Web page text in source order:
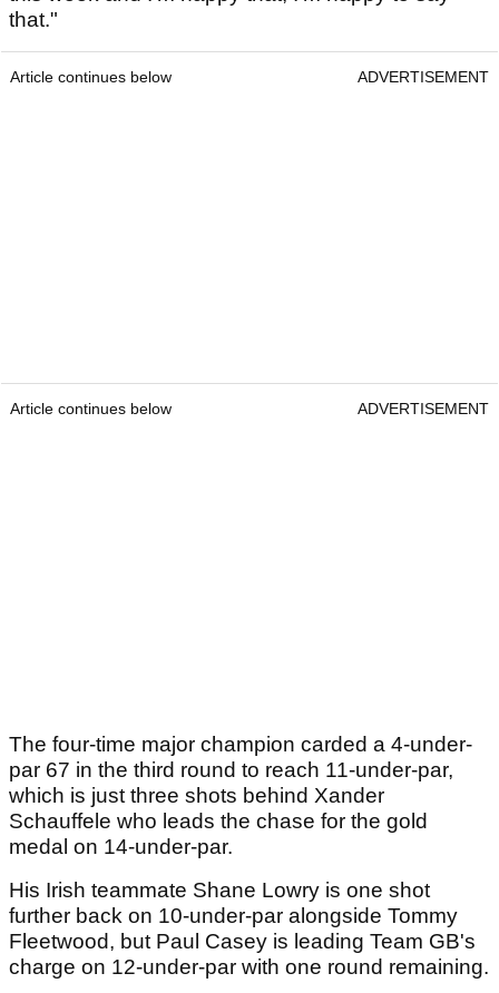
that."
Article continues below ADVERTISEMENT
Article continues below ADVERTISEMENT
The four-time major champion carded a 4-under-
par 67 in the third round to reach 11-under-par,
which is just three shots behind Xander
Schauffele who leads the chase for the gold
medal on 14-under-par.
His Irish teammate Shane Lowry is one shot
further back on 10-under-par alongside Tommy
Fleetwood, but Paul Casey is leading Team GB's
charge on 12-under-par with one round remaining.